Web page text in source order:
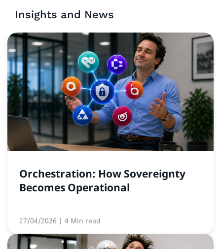
Insights and News
Orchestration: How Sovereignty
Becomes Operational
27/04/2026 | 4 Min read